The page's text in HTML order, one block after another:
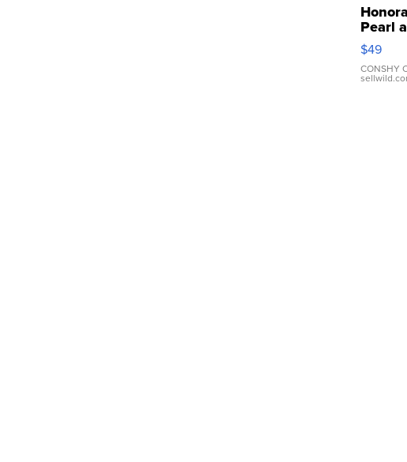
Honora
Pearl
Pink
Leather
$49
CONSHY